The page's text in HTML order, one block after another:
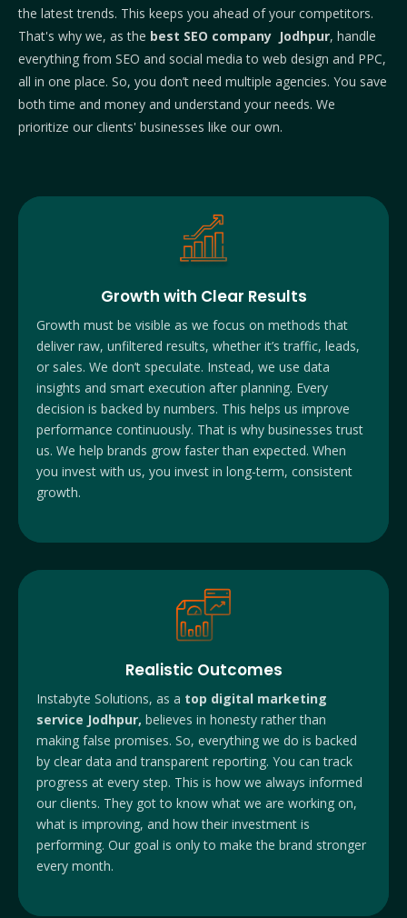
the latest trends. This keeps you ahead of your competitors.
That's why we, as the best SEO company Jodhpur, handle
everything from SEO and social media to web design and PPC,
all in one place. So, you don’t need multiple agencies. You save
both time and money and understand your needs. We
prioritize our clients' businesses like our own.
Growth with Clear Results
Growth must be visible as we focus on methods that
deliver raw, unfiltered results, whether it’s traffic, leads,
or sales. We don’t speculate. Instead, we use data
insights and smart execution after planning. Every
decision is backed by numbers. This helps us improve
performance continuously. That is why businesses trust
us. We help brands grow faster than expected. When
you invest with us, you invest in long-term, consistent
growth.
Realistic Outcomes
Instabyte Solutions, as a top digital marketing
service Jodhpur, believes in honesty rather than
making false promises. So, everything we do is backed
by clear data and transparent reporting. You can track
progress at every step. This is how we always informed
our clients. They got to know what we are working on,
what is improving, and how their investment is
performing. Our goal is only to make the brand stronger
every month.